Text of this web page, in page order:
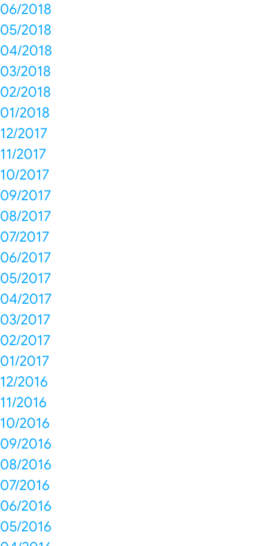
06/2018
05/2018
04/2018
03/2018
02/2018
01/2018
12/2017
11/2017
10/2017
09/2017
08/2017
07/2017
06/2017
05/2017
04/2017
03/2017
02/2017
01/2017
12/2016
11/2016
10/2016
09/2016
08/2016
07/2016
06/2016
05/2016